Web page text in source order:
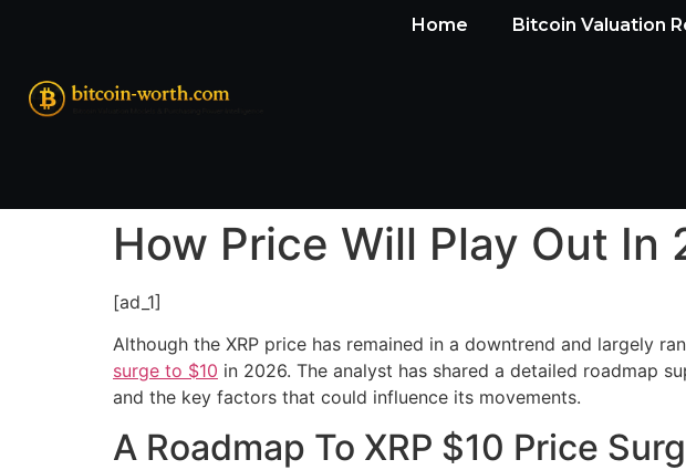
Home Bitcoin Valuation
How Price Will Play Out In
[ad_1]
Although the XRP price has remained in a downtrend and largely
surge to $10 in 2026. The analyst has shared a detailed roadmap
and the key factors that could influence its movements.
A Roadmap To XRP $10 Price